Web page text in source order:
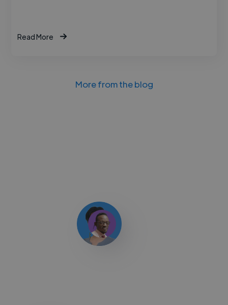
Read More
More from the blog